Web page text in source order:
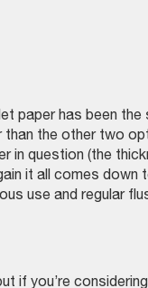
paper has been
the other two
in question (the
it all comes
use and regular
if you’re